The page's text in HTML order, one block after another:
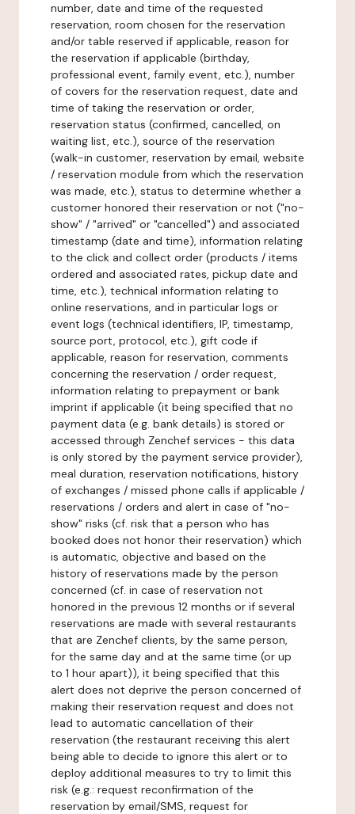
number, date and time of the requested
reservation, room chosen for the reservation
and/or table reserved if applicable, reason for
the reservation if applicable (birthday,
professional event, family event, etc.), number
of covers for the reservation request, date and
time of taking the reservation or order,
reservation status (confirmed, cancelled, on
waiting list, etc.), source of the reservation
(walk-in customer, reservation by email, website
/ reservation module from which the reservation
was made, etc.), status to determine whether a
customer honored their reservation or not ("no-
show" / "arrived" or "cancelled") and associated
timestamp (date and time), information relating
to the click and collect order (products / items
ordered and associated rates, pickup date and
time, etc.), technical information relating to
online reservations, and in particular logs or
event logs (technical identifiers, IP, timestamp,
source port, protocol, etc.), gift code if
applicable, reason for reservation, comments
concerning the reservation / order request,
information relating to prepayment or bank
imprint if applicable (it being specified that no
payment data (e.g. bank details) is stored or
accessed through Zenchef services - this data
is only stored by the payment service provider),
meal duration, reservation notifications, history
of exchanges / missed phone calls if applicable /
reservations / orders and alert in case of "no-
show" risks (cf. risk that a person who has
booked does not honor their reservation) which
is automatic, objective and based on the
history of reservations made by the person
concerned (cf. in case of reservation not
honored in the previous 12 months or if several
reservations are made with several restaurants
that are Zenchef clients, by the same person,
for the same day and at the same time (or up
to 1 hour apart)), it being specified that this
alert does not deprive the person concerned of
making their reservation request and does not
lead to automatic cancellation of their
reservation (the restaurant receiving this alert
being able to decide to ignore this alert or to
deploy additional measures to try to limit this
risk (e.g.: request reconfirmation of the
reservation by email/SMS, request for